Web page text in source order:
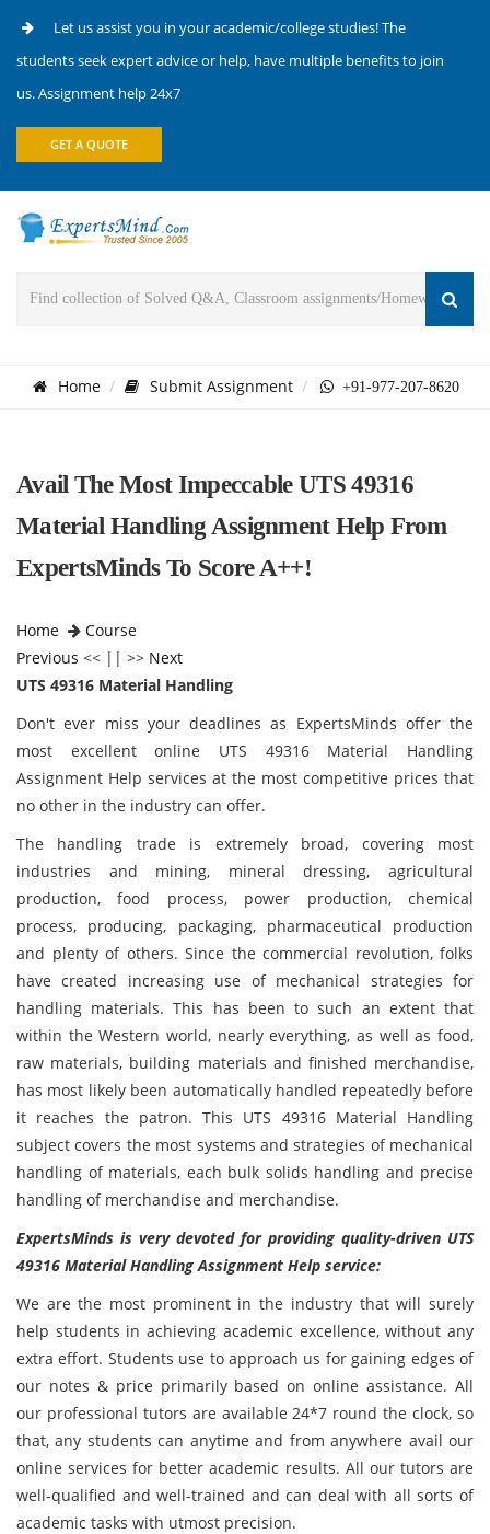
Let us assist you in your academic/college studies! The
students seek expert advice or help, have multiple benefits to join
us. Assignment help 24x7
GET A QUOTE
Home Submit Assignment +91-977-207-8620
Avail The Most Impeccable UTS 49316
Material Handling Assignment Help From
ExpertsMinds To Score A++!
Home
Course
Previous << || >> Next
UTS 49316 Material Handling
Don't ever miss your deadlines as ExpertsMinds offer the
most excellent online UTS 49316 Material Handling
Assignment Help services at the most competitive prices that
no other in the industry can offer.
The handling trade is extremely broad, covering most
industries and mining, mineral dressing, agricultural
production, food process, power production, chemical
process, producing, packaging, pharmaceutical production
and plenty of others. Since the commercial revolution, folks
have created increasing use of mechanical strategies for
handling materials. This has been to such an extent that
within the Western world, nearly everything, as well as food,
raw materials, building materials and finished merchandise,
has most likely been automatically handled repeatedly before
it reaches the patron. This UTS 49316 Material Handling
subject covers the most systems and strategies of mechanical
handling of materials, each bulk solids handling and precise
handling of merchandise and merchandise.
ExpertsMinds is very devoted for providing quality-driven UTS
49316 Material Handling Assignment Help service:
We are the most prominent in the industry that will surely
help students in achieving academic excellence, without any
extra effort. Students use to approach us for gaining edges of
our notes & price primarily based on online assistance. All
our professional tutors are available 24*7 round the clock, so
that, any students can anytime and from anywhere avail our
online services for better academic results. All our tutors are
well-qualified and well-trained and can deal with all sorts of
academic tasks with utmost precision.